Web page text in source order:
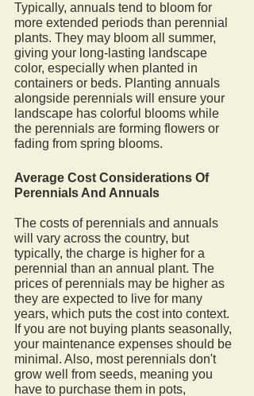
Typically, annuals tend to bloom for
more extended periods than perennial
plants. They may bloom all summer,
giving your long-lasting landscape
color, especially when planted in
containers or beds. Planting annuals
alongside perennials will ensure your
landscape has colorful blooms while
the perennials are forming flowers or
fading from spring blooms.
Average Cost Considerations Of
Perennials And Annuals
The costs of perennials and annuals
will vary across the country, but
typically, the charge is higher for a
perennial than an annual plant. The
prices of perennials may be higher as
they are expected to live for many
years, which puts the cost into context.
If you are not buying plants seasonally,
your maintenance expenses should be
minimal. Also, most perennials don't
grow well from seeds, meaning you
have to purchase them in pots,